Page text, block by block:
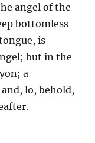
angel of the
bottomless
is
but in the
a
lo, behold,